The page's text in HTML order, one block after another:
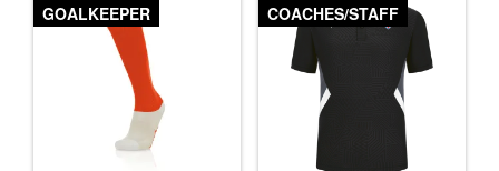
GOALKEEPER COACHES/STAFF